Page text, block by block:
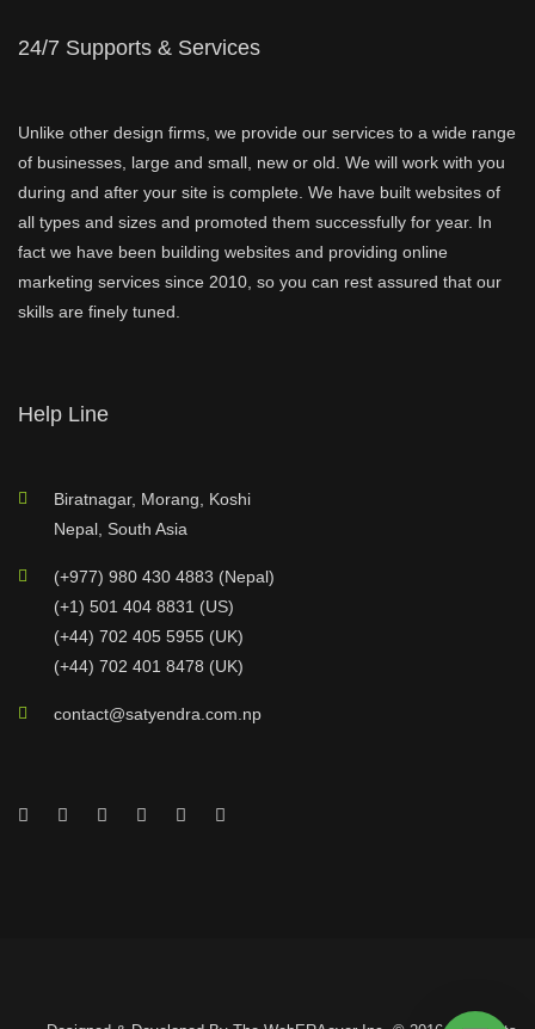
24/7 Supports & Services
Unlike other design firms, we provide our services to a wide range
of businesses, large and small, new or old. We will work with you
during and after your site is complete. We have built websites of
all types and sizes and promoted them successfully for year. In
fact we have been building websites and providing online
marketing services since 2010, so you can rest assured that our
skills are finely tuned.
Help Line
Biratnagar, Morang, Koshi
Nepal, South Asia
(+977) 980 430 4883 (Nepal)
(+1) 501 404 8831 (US)
(+44) 702 405 5955 (UK)
(+44) 702 401 8478 (UK)
contact@satyendra.com.np